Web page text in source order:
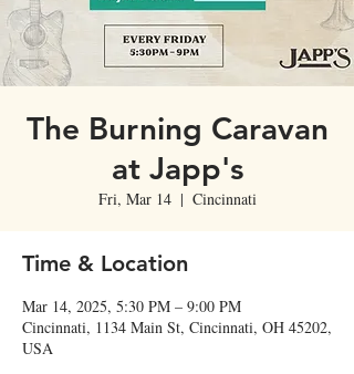
The Burning Caravan
at Japp's
Fri, Mar 14
  |
Cincinnati
Time & Location
Mar 14, 2025, 5:30 PM – 9:00 PM
Cincinnati, 1134 Main St, Cincinnati, OH 45202,
USA